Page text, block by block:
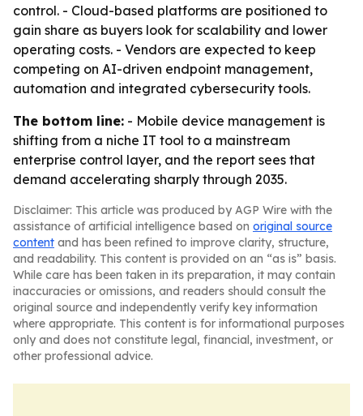
control. - Cloud-based platforms are positioned to
gain share as buyers look for scalability and lower
operating costs. - Vendors are expected to keep
competing on AI-driven endpoint management,
automation and integrated cybersecurity tools.
The bottom line: - Mobile device management is
shifting from a niche IT tool to a mainstream
enterprise control layer, and the report sees that
demand accelerating sharply through 2035.
Disclaimer: This article was produced by AGP Wire with the
assistance of artificial intelligence based on original source
content and has been refined to improve clarity, structure,
and readability. This content is provided on an “as is” basis.
While care has been taken in its preparation, it may contain
inaccuracies or omissions, and readers should consult the
original source and independently verify key information
where appropriate. This content is for informational purposes
only and does not constitute legal, financial, investment, or
other professional advice.